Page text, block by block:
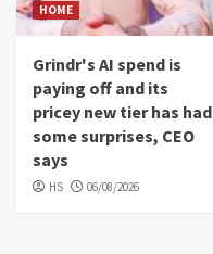
HOME
Grindr's AI spend is
paying off and its
pricey new tier has had
some surprises, CEO
says
HS 06/08/2026